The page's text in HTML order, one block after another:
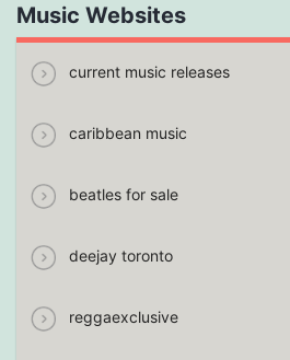
Music Websites
current music releases
caribbean music
beatles for sale
deejay toronto
reggaexclusive